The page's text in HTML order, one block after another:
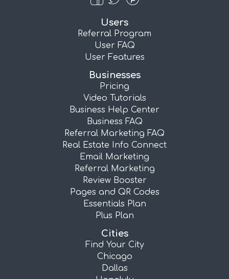
Users
Referral Program
User FAQ
User Features
Businesses
Pricing
Video Tutorials
Business Help Center
Business FAQ
Referral Marketing FAQ
Real Estate Info Connect
Email Marketing
Referral Marketing
Review Booster
Pages and QR Codes
Essentials Plan
Plus Plan
Cities
Find Your City
Chicago
Dallas